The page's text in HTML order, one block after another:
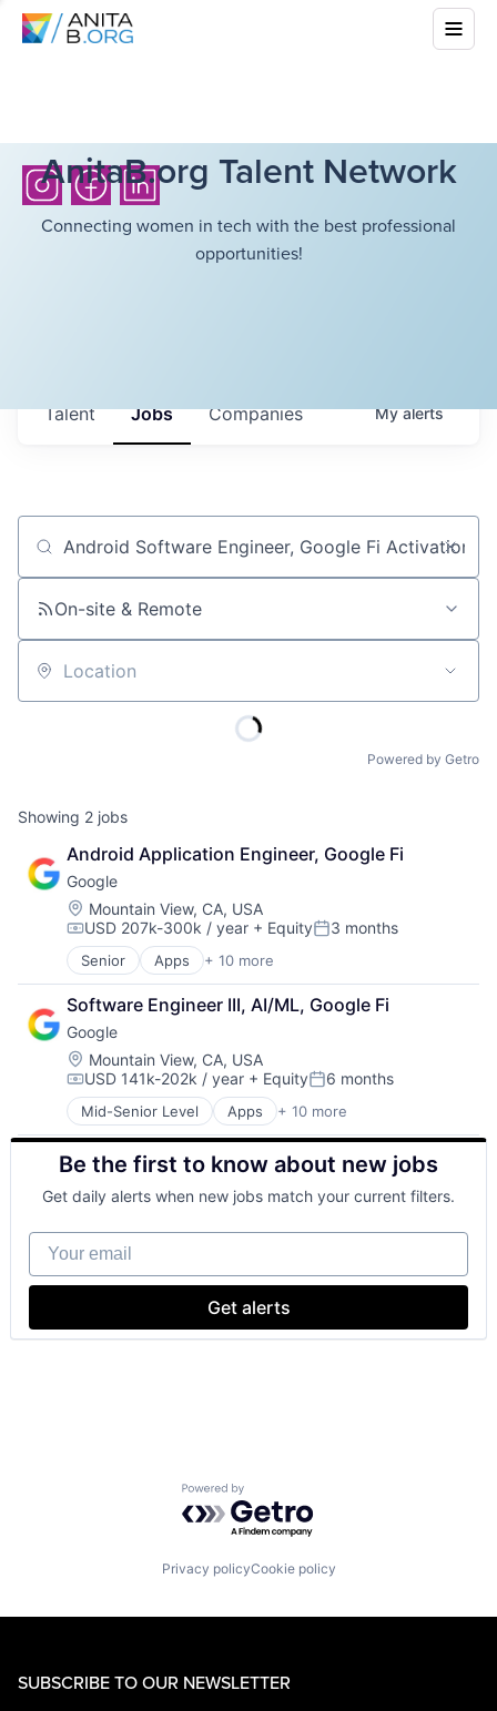
AnitaB.org Talent Network
Connecting women in tech with the best professional
opportunities!
Jobs Companies
Talent Myalerts
Job title, company or keyword
On-site & Remote
Location
Powered by Getro
Showing 2 jobs
Android Application Engineer, Google Fi
Google
Location:
Mountain View, CA, USA
Compensation:
USD 207k-300k / year + EquityPosted:
3 months
Senior Apps + 10 more
Artificial Intelligence (AI)
Cloud Computing
Cloud Storage
Consumer
Machine Learning
Mobile Devices
Productivity Tools
Search Engine
SEO
Software Engineering
Software Engineer III, AI/ML, Google Fi
Google
Location:
Mountain View, CA, USA
Compensation:
USD 141k-202k / year + EquityPosted:
6 months
Mid-Senior Level Apps + 10 more
Artificial Intelligence (AI)
Cloud Computing
Cloud Storage
Consumer
Machine Learning
Mobile Devices
Productivity Tools
Search Engine
Software Engineering
Be the first to know about new jobs
Get daily alerts when new jobs match your current filters.
Your email
Get alerts
Powered by Getro.com
Privacy policyCookie policy
SUBSCRIBE TO OUR NEWSLETTER